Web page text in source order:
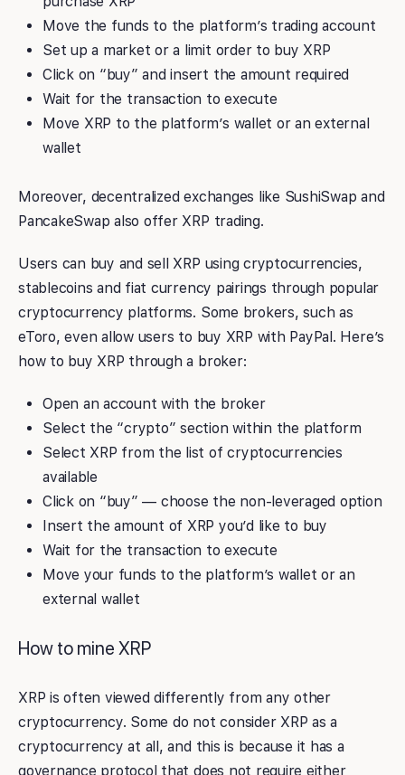
Move the funds to the platform’s trading account
Set up a market or a limit order to buy XRP
Click on “buy” and insert the amount required
Wait for the transaction to execute
Move XRP to the platform’s wallet or an external
wallet
Moreover, decentralized exchanges like SushiSwap and
PancakeSwap also offer XRP trading.
Users can buy and sell XRP using cryptocurrencies,
stablecoins and fiat currency pairings through popular
cryptocurrency platforms. Some brokers, such as
eToro, even allow users to buy XRP with PayPal. Here’s
how to buy XRP through a broker:
Open an account with the broker
Select the “crypto” section within the platform
Select XRP from the list of cryptocurrencies
available
Click on “buy” — choose the non-leveraged option
Insert the amount of XRP you’d like to buy
Wait for the transaction to execute
Move your funds to the platform’s wallet or an
external wallet
How to mine XRP
XRP is often viewed differently from any other
cryptocurrency. Some do not consider XRP as a
cryptocurrency at all, and this is because it has a
governance protocol that does not require either